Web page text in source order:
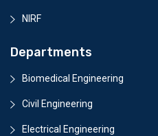
NIRF
Departments
Biomedical Engineering
Civil Engineering
Electrical Engineering